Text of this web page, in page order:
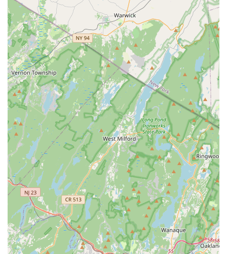
education. Whether you're looking to introduce your child to a
new cultural experience, delve into the intricacies of classical
Indian dance, enjoy the energetic movements of Bollywood, or
simply find a supportive community to express yourself
through dance, Navrang Dance Academy is a local treasure.
It’s more than just a dance studio; it’s a vibrant hub where
passion, culture, and community converge, enriching the lives
of New Jersey residents one step at a time.